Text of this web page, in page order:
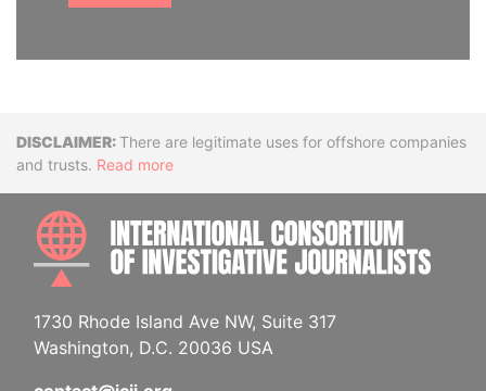
DisclaimerThere are legitimate uses for offshore companies
and trusts. Read more
1730 Rhode Island Ave NW, Suite 317
Washington, D.C. 20036 USA